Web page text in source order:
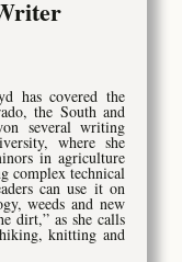
has covered the
the South and
several writing
where she
in agriculture
complex technical
can use it on
weeds and new
dirt,” as she calls
knitting and